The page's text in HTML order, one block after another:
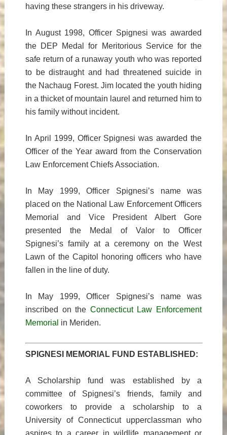
having these strangers in his driveway.
In August 1998, Officer Spignesi was awarded
the DEP Medal for Meritorious Service for the
safe return of a runaway youth who was reported
to be distraught and had threatened suicide in
the Nachaug Forest. Jim located the youth hiding
in a thicket of mountain laurel and returned him to
his family without incident.
In April 1999, Officer Spignesi was awarded the
Officer of the Year award from the Conservation
Law Enforcement Chiefs Association.
In May 1999, Officer Spignesi’s name was
placed on the National Law Enforcement Officers
Memorial and Vice President Albert Gore
presented the Medal of Valor to Officer
Spignesi’s family at a ceremony on the West
Lawn of the Capitol honoring officers who have
fallen in the line of duty.
In May 1999, Officer Spignesi’s name was
inscribed on the Connecticut Law Enforcement
Memorial in Meriden.
SPIGNESI MEMORIAL FUND ESTABLISHED:
A Scholarship fund was established by a
committee of Spignesi’s friends, family and
coworkers to provide a scholarship to a
University of Connecticut upperclassman who
aspires to a career in wildlife management or